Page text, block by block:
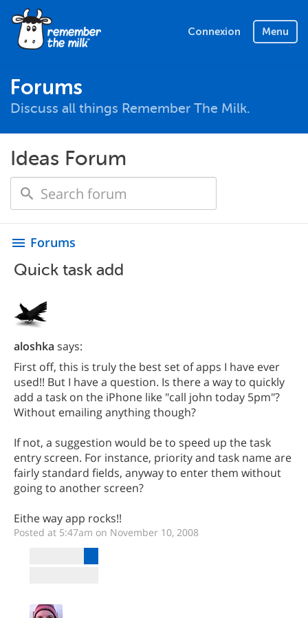
Connexion Menu
Forums
Discuss all things Remember The Milk.
Ideas Forum
menu Forums
Quick task add
aloshka says:
First off, this is truly the best set of apps I have ever
used!! But I have a question. Is there a way to quickly
add a task on the iPhone like "call john today 5pm"?
Without emailing anything though?
If not, a suggestion would be to speed up the task
entry screen. For instance, priority and task name are
fairly standard fields, anyway to enter them without
going to another screen?
Eithe way app rocks!!
Posted at 5:47am on November 10, 2008